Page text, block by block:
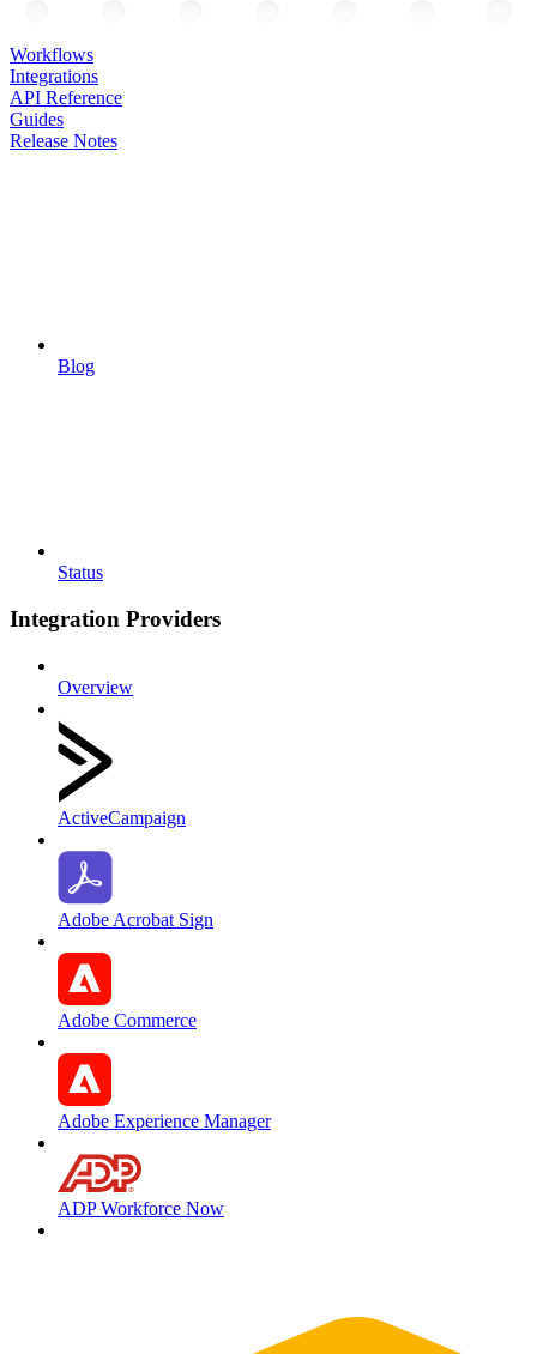
Workflows
Integrations
API Reference
Guides
Release Notes
Blog
Status
Integration Providers
Overview
ActiveCampaign
Adobe Acrobat Sign
Adobe Commerce
Adobe Experience Manager
ADP Workforce Now